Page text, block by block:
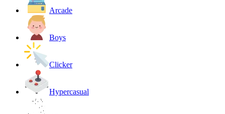
Arcade
Boys
Clicker
Hypercasual